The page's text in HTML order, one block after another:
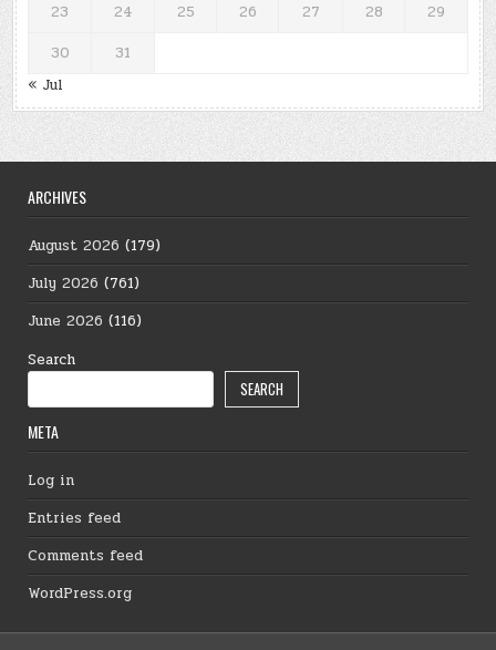
23
24 25 26 27 28
29
30
31
« Jul
ARCHIVES
August 2026 (179)
July 2026 (761)
June 2026 (116)
Search
SEARCH
META
Log in
Entries feed
Comments feed
WordPress.org